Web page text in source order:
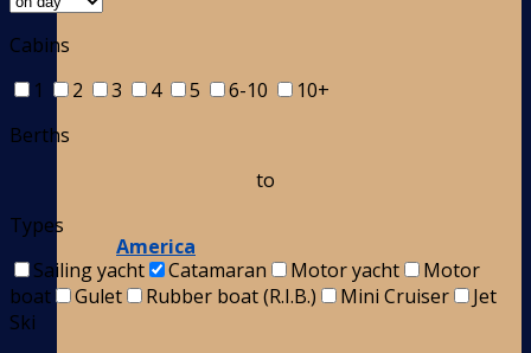
America
Cabins
1
2 3 4 5 6-10
10+
Berths
to
Types
Sailing yacht
Catamaran Motor yacht
Motor
boat
Gulet Rubber boat (R.I.B.) Mini Cruiser
Jet
Ski